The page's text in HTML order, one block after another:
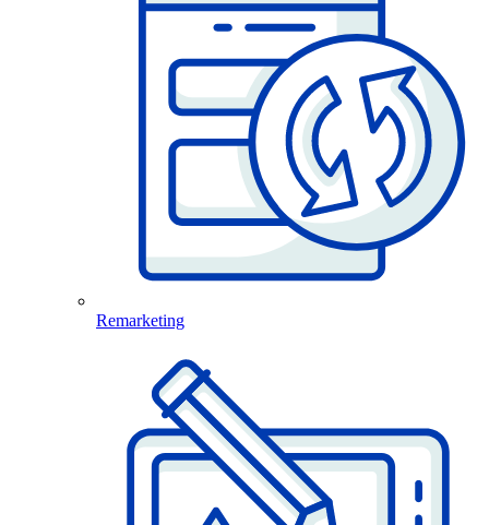
Remarketing